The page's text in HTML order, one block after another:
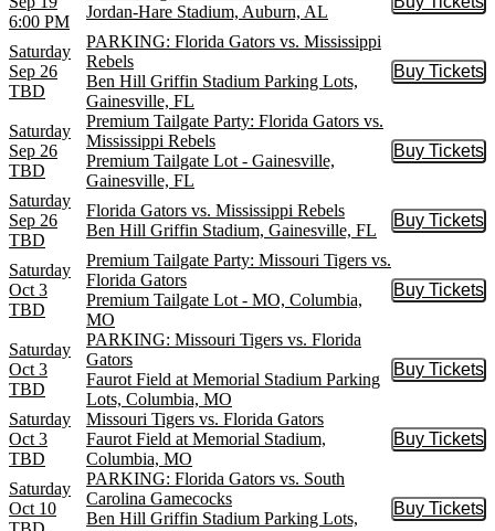
6:00 PM
Jordan-Hare Stadium, Auburn, AL
Buy
Saturday
Sep 26
TBD
PARKING: Florida Gators vs. Mississippi
Rebels
Ben Hill Griffin Stadium Parking Lots,
Gainesville, FL
Buy Tickets
Buy
Saturday
Sep 26
TBD
Premium Tailgate Party: Florida Gators vs.
Mississippi Rebels
Premium Tailgate Lot - Gainesville,
Gainesville, FL
Buy Tickets
Buy
Saturday
Sep 26
TBD
Florida Gators vs. Mississippi Rebels
Ben Hill Griffin Stadium, Gainesville, FL
Buy Tickets
Buy
Saturday
Oct 3
TBD
Premium Tailgate Party: Missouri Tigers vs.
Florida Gators
Premium Tailgate Lot - MO, Columbia,
MO
Buy Tickets
Buy
Saturday
Oct 3
TBD
PARKING: Missouri Tigers vs. Florida
Gators
Faurot Field at Memorial Stadium Parking
Lots, Columbia, MO
Buy Tickets
Buy
Saturday
Oct 3
TBD
Missouri Tigers vs. Florida Gators
Faurot Field at Memorial Stadium,
Columbia, MO
Buy Tickets
Buy
Saturday
Oct 10
PARKING: Florida Gators vs. South
Carolina Gamecocks
Ben Hill Griffin Stadium Parking Lots,
Buy Tickets
Buy